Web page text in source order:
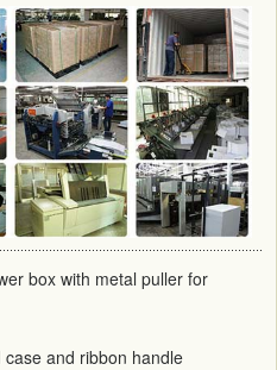
box with metal puller for
and ribbon handle